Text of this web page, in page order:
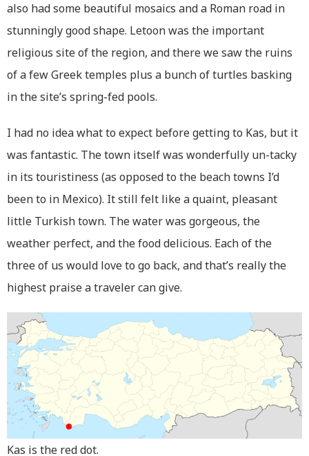
also had some beautiful mosaics and a Roman road in
stunningly good shape. Letoon was the important
religious site of the region, and there we saw the ruins
of a few Greek temples plus a bunch of turtles basking
in the site’s spring-fed pools.
I had no idea what to expect before getting to Kas, but it
was fantastic. The town itself was wonderfully un-tacky
in its touristiness (as opposed to the beach towns I’d
been to in Mexico). It still felt like a quaint, pleasant
little Turkish town. The water was gorgeous, the
weather perfect, and the food delicious. Each of the
three of us would love to go back, and that’s really the
highest praise a traveler can give.
Kas is the red dot.